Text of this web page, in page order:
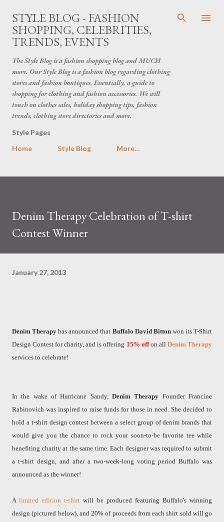
Skip to main content
STYLE BLOG - FASHION
SHOPPING, CELEBRITIES,
TRENDS, EVENTS
The Style Blog is a fashion shopping blog and MUCH
more. Our Style Blog is a fashion blog regarding clothing
stores and fashion boutiques. Essentially, a guide to
shopping for clothing and fashion accessories. We will
touch on clothes sales, holiday shopping tips, fashion
trends, clothing store directories and more.
Style Pages
Home
Style Blog More…
Denim Therapy Celebration of T-shirt
Contest Winner
January 27, 2013
Denim Therapy has announced that Buffalo David Bittonwon its T-Shirt
Design Contest for charity, and is offering 15% offon all Denim Therapy
services to celebrate!
In the wake of Hurricane Sandy, Denim Therapy Founder Francine
Rabinovich was inspired to raise funds for those in need. She decided to
hold a t-shirt design contest between a select group of denim brands that
would give you the chance to rock your soon-to-be favorite tee while
benefiting charity at the same time. Each designer was required to submit
a t-shirt design, and after a two-week-long voting period Buffalo was
announced as the winner!
Alimited edition t-shirt will be produced featuring Buffalo's winning
design (pictured below), and 20% of proceeds from each shirt sold will go